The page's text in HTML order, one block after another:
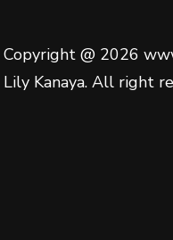
Copyright @ 2026
Lily Kanaya. All right